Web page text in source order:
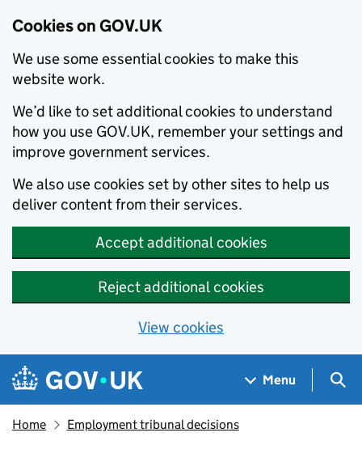
Cookies on GOV.UK
We use some essential cookies to make this
website work.
We’d like to set additional cookies to understand
how you use GOV.UK, remember your settings and
improve government services.
We also use cookies set by other sites to help us
deliver content from their services.
Accept additional cookies
Reject additional cookies
View cookies
Skip to main content
Navigation menu
Menu
Home Employment tribunal decisions